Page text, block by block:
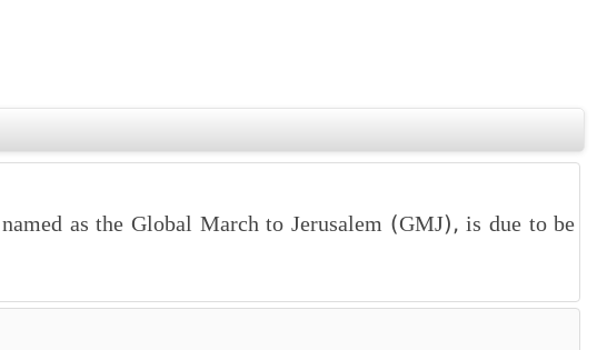
as the Global March to Jerusalem (GMJ), is due to be